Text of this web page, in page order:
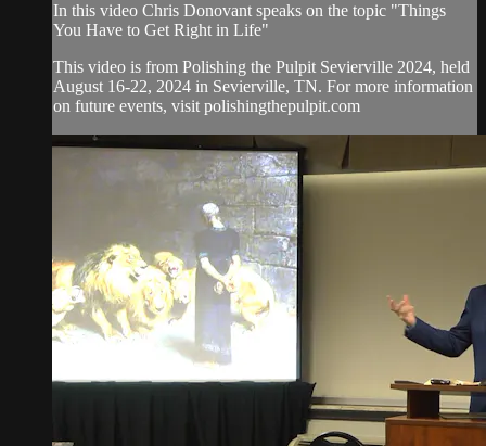
In this video Chris Donovant speaks on the topic "Things
You Have to Get Right in Life"
This video is from Polishing the Pulpit Sevierville 2024, held
August 16-22, 2024 in Sevierville, TN. For more information
on future events, visit polishingthepulpit.com